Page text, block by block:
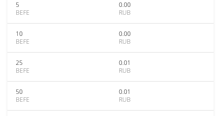
5
BEFE
0.00
RUB
10
BEFE
0.00
RUB
25
BEFE
0.01
RUB
50
BEFE
0.01
RUB